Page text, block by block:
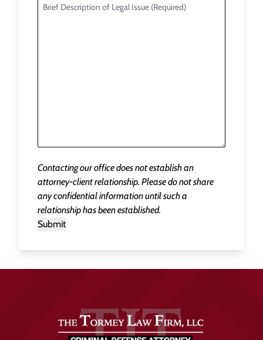
Contacting our office does not establish an
attorney-client relationship. Please do not share
any confidential information until such a
relationship has been established.
Submit